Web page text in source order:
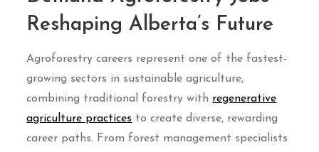
Reshaping Alberta’s Future
Agroforestry careers represent one of the fastest-
growing sectors in sustainable agriculture,
combining traditional forestry with regenerative
agriculture practices to create diverse, rewarding
career paths. From forest management specialists